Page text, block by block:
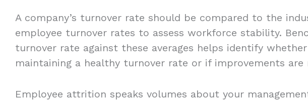
A company’s turnover rate should be compared to the
employee turnover rates to assess workforce stability.
turnover rate against these averages helps identify
maintaining a healthy turnover rate or if improvements are
Employee attrition speaks volumes about your